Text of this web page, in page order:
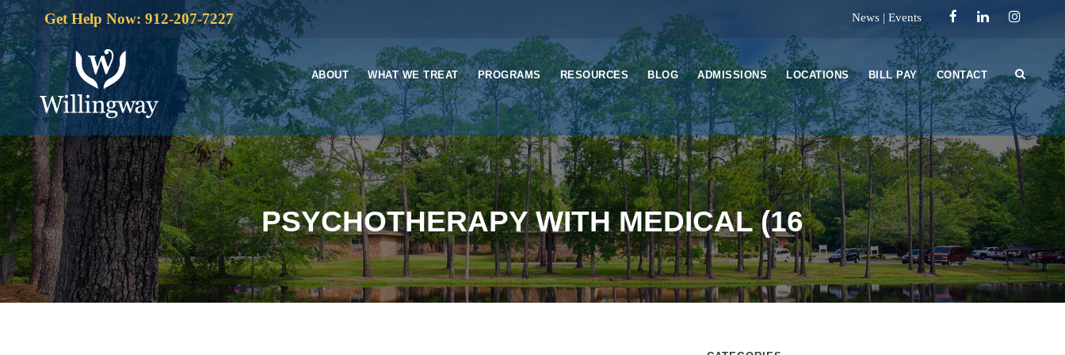
Get Help Now: 912-207-7227 News | Events
ABOUT WHAT WE TREAT PROGRAMS RESOURCES BLOG ADMISSIONS LOCATIONS BILL PAY CONTACT
PSYCHOTHERAPY WITH MEDICAL (16